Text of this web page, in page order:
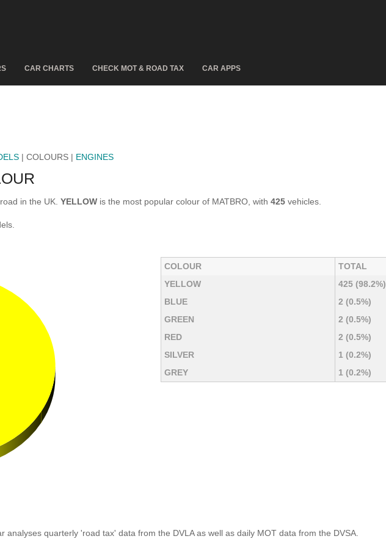
CAR CHARTS CHECK MOT & ROAD TAX CAR APPS
| COLOURS | ENGINES
in the UK. YELLOW is the most popular colour of MATBRO, with 425 vehicles.
COLOUR
TOTAL
YELLOW
425 (98.2%)
BLUE
2 (0.5%)
GREEN
2 (0.5%)
RED
2 (0.5%)
SILVER
1 (0.2%)
GREY
1 (0.2%)
analyses quarterly 'road tax' data from the DVLA as well as daily MOT data from the DVSA.